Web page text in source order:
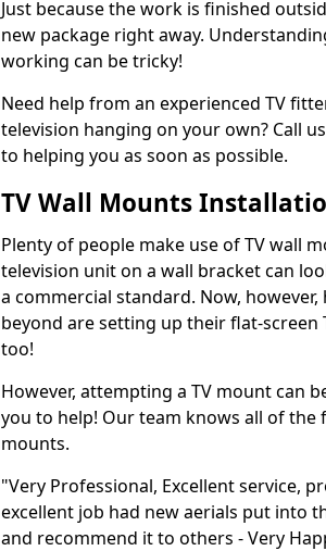
Just because the work is finished
new package right away.
working can be tricky!
Need help from an experienced TV
television hanging on your own? Call
to helping you as soon as possible.
TV Wall Mounts
Plenty of people make use of TV wall
television unit on a wall bracket can
a commercial standard. Now,
beyond are setting up their flat-screen
too!
However, attempting a TV mount can
you to help! Our team knows all of
mounts.
"Very Professional, Excellent service,
excellent job had new aerials put into
and recommend it to others - Very